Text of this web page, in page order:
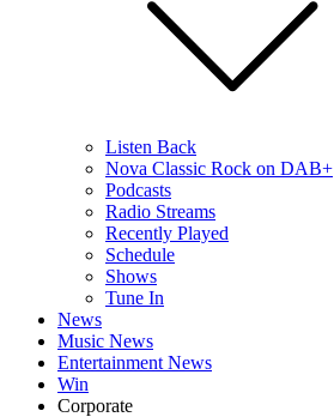
Listen Back
Nova Classic Rock on DAB+
Podcasts
Radio Streams
Recently Played
Schedule
Shows
Tune In
News
Music News
Entertainment News
Win
Corporate